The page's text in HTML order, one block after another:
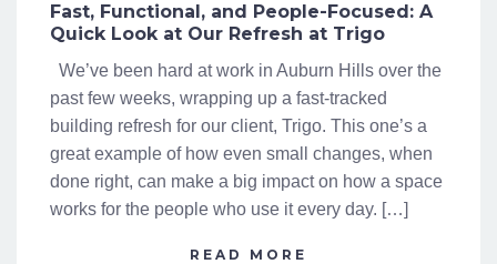
Fast, Functional, and People-Focused: A
Quick Look at Our Refresh at Trigo
We’ve been hard at work in Auburn Hills over the
past few weeks, wrapping up a fast-tracked
building refresh for our client, Trigo. This one’s a
great example of how even small changes, when
done right, can make a big impact on how a space
works for the people who use it every day. […]
READ MORE